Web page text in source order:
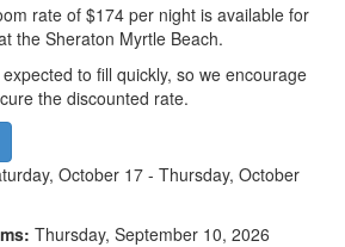
rate of $174 per night is available for
the Sheraton Myrtle Beach.
to fill quickly, so we encourage
the discounted rate.
October 17 - Thursday, October
Thursday, September 10, 2026